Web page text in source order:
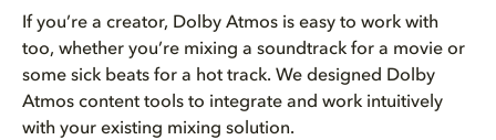
If you’re a creator, Dolby Atmos is easy to work with
too, whether you’re mixing a soundtrack for a movie or
some sick beats for a hot track. We designed Dolby
Atmos content tools to integrate and work intuitively
with your existing mixing solution.